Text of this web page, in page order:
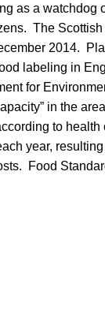
as a watchdog
The
2014.
labeling in
for
in the
to
year,
Food